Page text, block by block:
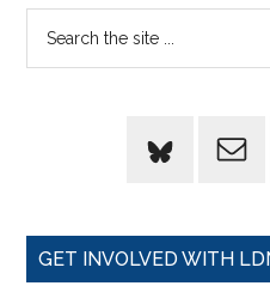
GET INVOLVED WITH